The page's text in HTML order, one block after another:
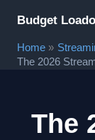
content
Budget
Home
The 2026
The